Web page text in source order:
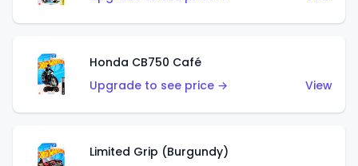
Honda CB750 Café
Upgrade to see price →
View
Limited Grip (Burgundy)